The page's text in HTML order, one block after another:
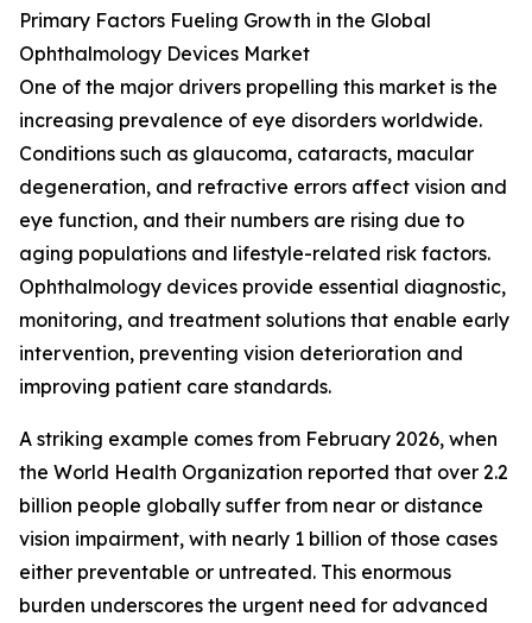
Primary Factors Fueling Growth in the Global
Ophthalmology Devices Market
One of the major drivers propelling this market is the
increasing prevalence of eye disorders worldwide.
Conditions such as glaucoma, cataracts, macular
degeneration, and refractive errors affect vision and
eye function, and their numbers are rising due to
aging populations and lifestyle-related risk factors.
Ophthalmology devices provide essential diagnostic,
monitoring, and treatment solutions that enable early
intervention, preventing vision deterioration and
improving patient care standards.
A striking example comes from February 2026, when
the World Health Organization reported that over 2.2
billion people globally suffer from near or distance
vision impairment, with nearly 1 billion of those cases
either preventable or untreated. This enormous
burden underscores the urgent need for advanced